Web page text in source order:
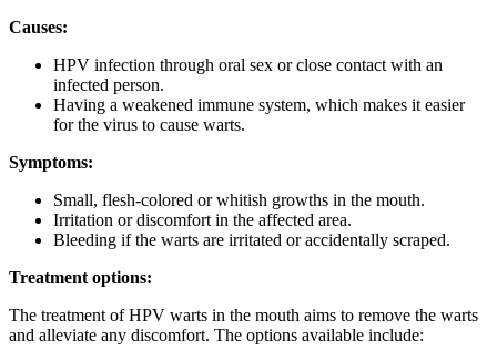
Causes:
HPV infection through oral sex or close contact with an
infected person.
Having a weakened immune system, which makes it easier
for the virus to cause warts.
Symptoms:
Small, flesh-colored or whitish growths in the mouth.
Irritation or discomfort in the affected area.
Bleeding if the warts are irritated or accidentally scraped.
Treatment options:
The treatment of HPV warts in the mouth aims to remove the warts
and alleviate any discomfort. The options available include: